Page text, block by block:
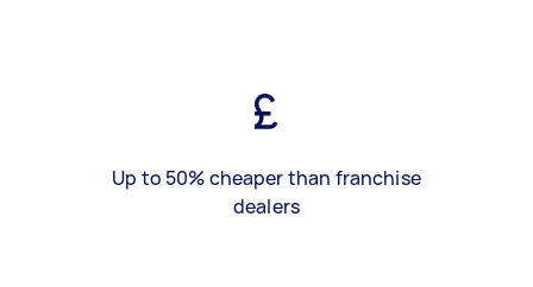
Up to 50% cheaper than franchise
dealers